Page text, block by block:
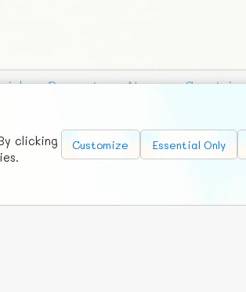
clicking
Customize Essential Only
Requests News Countries